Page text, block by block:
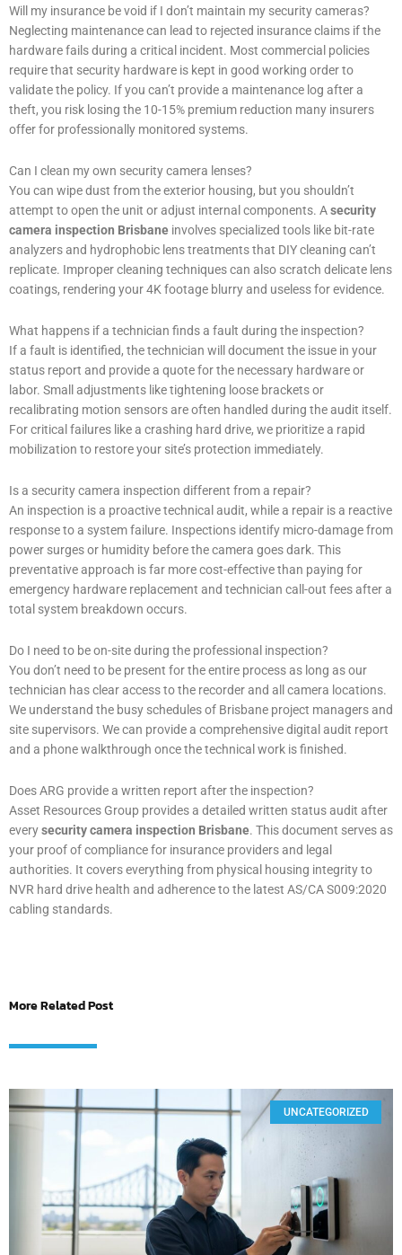
Will my insurance be void if I don’t maintain my security cameras?
Neglecting maintenance can lead to rejected insurance claims if the
hardware fails during a critical incident. Most commercial policies
require that security hardware is kept in good working order to
validate the policy. If you can’t provide a maintenance log after a
theft, you risk losing the 10-15% premium reduction many insurers
offer for professionally monitored systems.
Can I clean my own security camera lenses?
You can wipe dust from the exterior housing, but you shouldn’t
attempt to open the unit or adjust internal components. Asecurity
camera inspection Brisbane involves specialized tools like bit-rate
analyzers and hydrophobic lens treatments that DIY cleaning can’t
replicate. Improper cleaning techniques can also scratch delicate lens
coatings, rendering your 4K footage blurry and useless for evidence.
What happens if a technician finds a fault during the inspection?
If a fault is identified, the technician will document the issue in your
status report and provide a quote for the necessary hardware or
labor. Small adjustments like tightening loose brackets or
recalibrating motion sensors are often handled during the audit itself.
For critical failures like a crashing hard drive, we prioritize a rapid
mobilization to restore your site’s protection immediately.
Is a security camera inspection different from a repair?
An inspection is a proactive technical audit, while a repair is a reactive
response to a system failure. Inspections identify micro-damage from
power surges or humidity before the camera goes dark. This
preventative approach is far more cost-effective than paying for
emergency hardware replacement and technician call-out fees after a
total system breakdown occurs.
Do I need to be on-site during the professional inspection?
You don’t need to be present for the entire process as long as our
technician has clear access to the recorder and all camera locations.
We understand the busy schedules of Brisbane project managers and
site supervisors. We can provide a comprehensive digital audit report
and a phone walkthrough once the technical work is finished.
Does ARG provide a written report after the inspection?
Asset Resources Group provides a detailed written status audit after
everysecurity camera inspection Brisbane. This document serves as
your proof of compliance for insurance providers and legal
authorities. It covers everything from physical housing integrity to
NVR hard drive health and adherence to the latest AS/CA S009:2020
cabling standards.
More Related Post
UNCATEGORIZED